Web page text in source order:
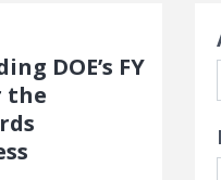
DOE’s FY
the